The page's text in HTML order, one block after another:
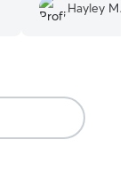
Hayley M.